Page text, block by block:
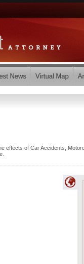
effects of Car Accidents,